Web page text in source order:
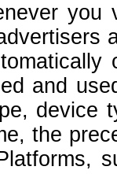
you
and
device
the